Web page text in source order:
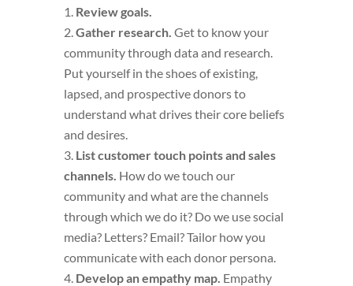
Review goals.
Gather research. Get to know your
community through data and research.
Put yourself in the shoes of existing,
lapsed, and prospective donors to
understand what drives their core beliefs
and desires.
List customer touch points and sales
channels. How do we touch our
community and what are the channels
through which we do it? Do we use social
media? Letters? Email? Tailor how you
communicate with each donor persona.
Develop an empathy map. Empathy